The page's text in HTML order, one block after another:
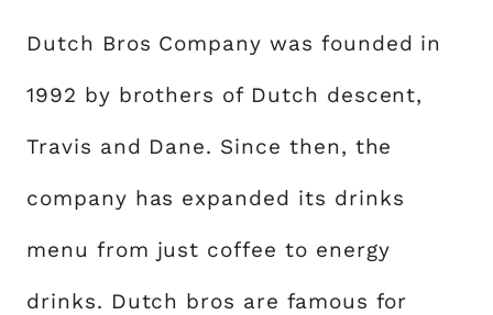
Dutch Bros Company was founded in
1992 by brothers of Dutch descent,
Travis and Dane. Since then, the
company has expanded its drinks
menu from just coffee to energy
drinks. Dutch bros are famous for